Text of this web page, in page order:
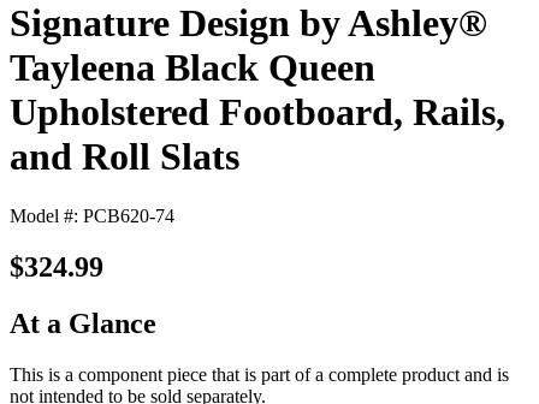
Signature Design by Ashley®
Tayleena Black Queen
Upholstered Footboard, Rails,
and Roll Slats
Model #: PCB620-74
$324.99
At a Glance
This is a component piece that is part of a complete product and is
not intended to be sold separately.